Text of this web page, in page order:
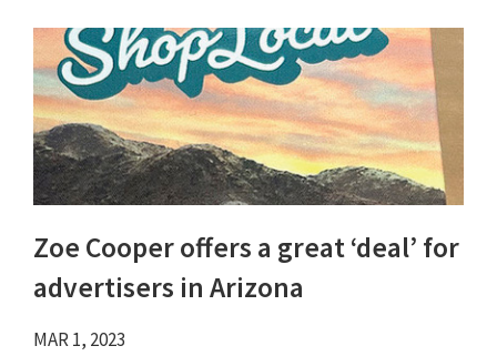
Zoe Cooper offers a great ‘deal’ for
advertisers in Arizona
MAR 1, 2023